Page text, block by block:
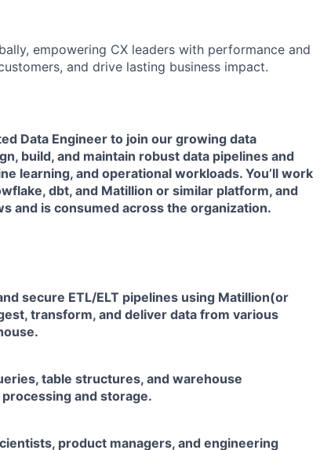
empowering CX leaders with performance and
and drive lasting business impact.
Data Engineer to join our growing data
build, and maintain robust data pipelines and
learning, and operational workloads. You’ll work
, dbt, and Matillion or similar platform, and
and is consumed across the organization.
secure ETL/ELT pipelines using Matillion(or
transform, and deliver data from various
table structures, and warehouse
and storage.
product managers, and engineering